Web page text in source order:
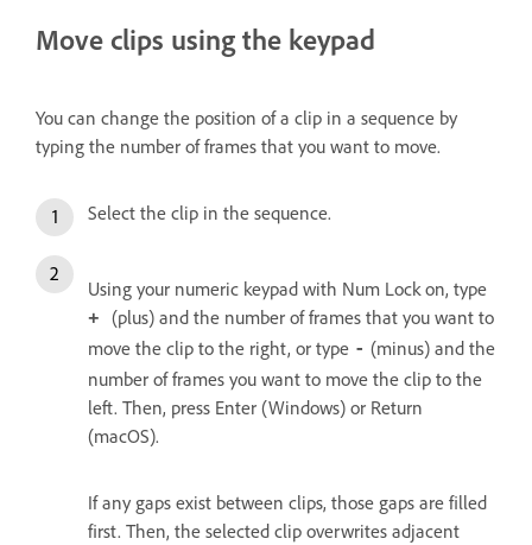
Move clips using the keypad
You can change the position of a clip in a sequence by
typing the number of frames that you want to move.
Select the clip in the sequence.
Using your numeric keypad with Num Lock on, type
+ (plus) and the number of frames that you want to
move the clip to the right, or type ‑ (minus) and the
number of frames you want to move the clip to the
left. Then, press Enter (Windows) or Return
(macOS).
If any gaps exist between clips, those gaps are filled
first. Then, the selected clip overwrites adjacent